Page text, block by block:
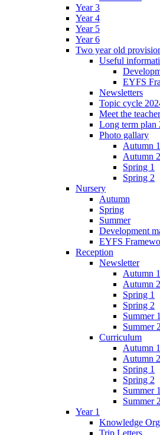
Year 3
Year 4
Year 5
Year 6
Two year old
Useful
EYFS
Newsletters
Topic cycle
Meet the
Long term plan
Photo gallary
Autumn 1
Autumn 2
Spring 1
Spring 2
Nursery
Autumn
Spring
Summer
Development
EYFS
Reception
Newsletter
Autumn 1
Autumn 2
Spring 1
Spring 2
Summer 1
Summer 2
Curriculum
Autumn 1
Autumn 2
Spring 1
Spring 2
Summer 1
Summer 2
Year 1
Knowledge
Trip Letters